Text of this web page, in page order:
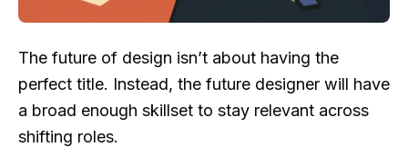
The future of design isn’t about having the
perfect title. Instead, the future designer will have
a broad enough skillset to stay relevant across
shifting roles.